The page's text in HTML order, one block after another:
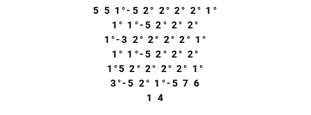
5 5 1°-5 2° 2° 2° 2° 1°
1° 1°-5 2° 2° 2°
1°-3 2° 2° 2° 2° 1°
1° 1°-5 2° 2° 2°
1°5 2° 2° 2° 2° 1°
3°-5 2° 1°-5 7 6
1 4